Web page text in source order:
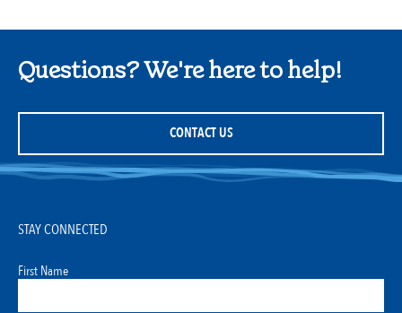
Questions? We're here to help!
CONTACT US
STAY CONNECTED
First Name